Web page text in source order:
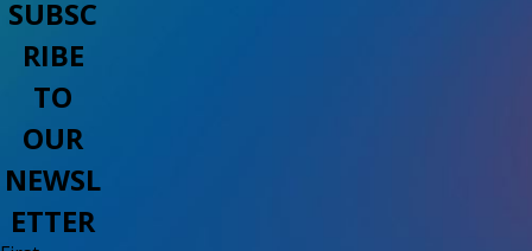
SUBSC
RIBE
TO
OUR
NEWSL
ETTER